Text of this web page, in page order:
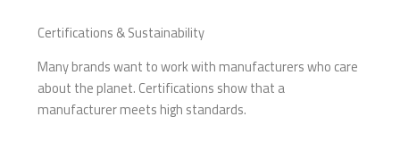
Certifications & Sustainability
Many brands want to work with manufacturers who care
about the planet. Certifications show that a
manufacturer meets high standards.